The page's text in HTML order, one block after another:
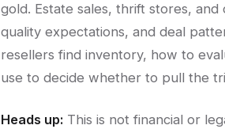
gold. Estate sales, thrift stores,
quality expectations, and deal
resellers find inventory, how to
use to decide whether to pull the
Heads up: This is not financial or